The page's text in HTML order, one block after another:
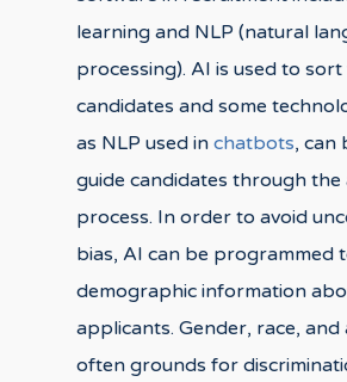
learning and NLP (natural
processing). AI is used to
candidates and some
as NLP used inchatbots, can
guide candidates through
process. In order to avoid
bias, AI can be programmed
demographic information
applicants. Gender, race, and
often grounds for